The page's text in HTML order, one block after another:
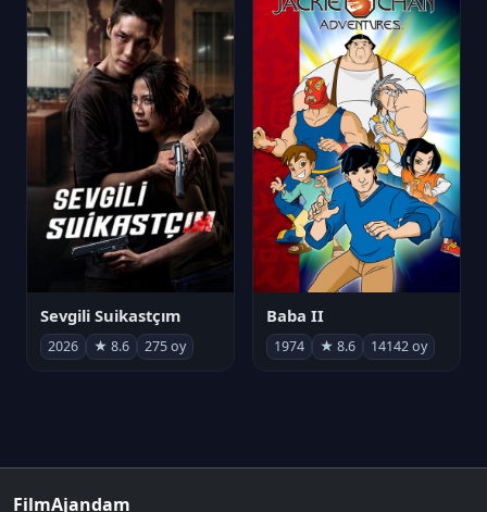
Sevgili Suikastçım
2026 ★ 8.6 275 oy
Baba II
1974 ★ 8.6 14142 oy
FilmAjandam